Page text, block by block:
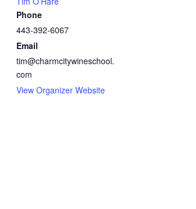
Phone
443-392-6067
Email
tim@charmcitywineschool.
com
View Organizer Website